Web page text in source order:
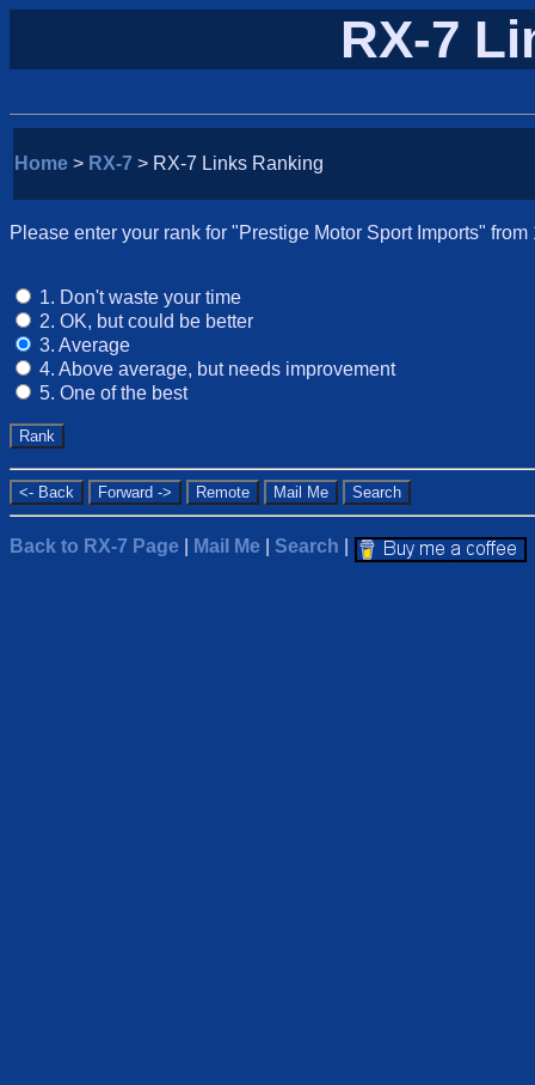
RX-7
Home > RX-7 > RX-7 Links Ranking
Please enter your rank for "Prestige Motor Sport Imports"
1. Don't waste your time
2. OK, but could be better
3. Average
4. Above average, but needs improvement
5. One of the best
Back to RX-7 Page Mail Me Search